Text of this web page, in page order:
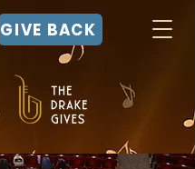
GIVE BACK